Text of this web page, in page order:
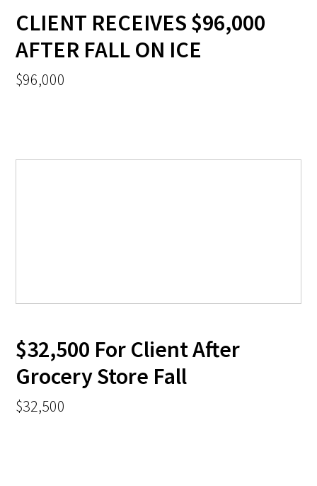
CLIENT RECEIVES $96,000
AFTER FALL ON ICE
$96,000
$32,500 For Client After
Grocery Store Fall
$32,500